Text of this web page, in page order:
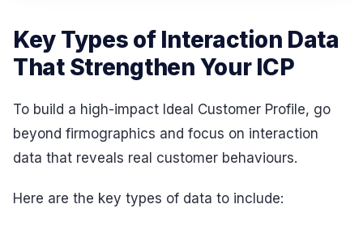
Key Types of Interaction Data
That Strengthen Your ICP
To build a high-impact Ideal Customer Profile, go
beyond firmographics and focus on interaction
data that reveals real customer behaviours.
Here are the key types of data to include: